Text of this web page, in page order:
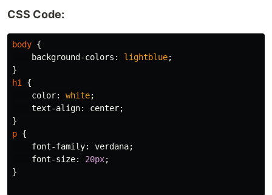
CSS Code:
body {
background-colors : lightblue;
}
h1
{
color: white;
text-align: center;
}
p {
font-family: verdana;
font-size: 20px;
}